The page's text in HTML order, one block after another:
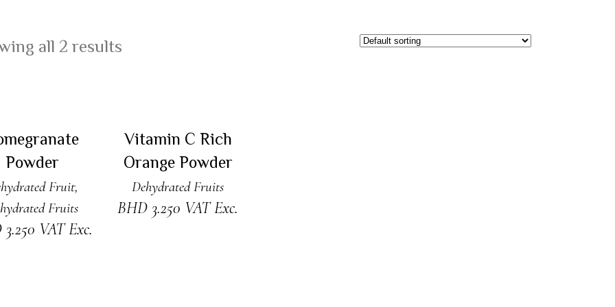
all 2 results
Sold
Powder
Fruit,
Fruits
3.250 VAT Exc.
Sold
Vitamin C Rich
Orange Powder
Dehydrated Fruits
BHD 3.250 VAT Exc.